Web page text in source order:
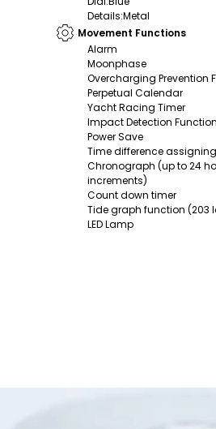
Details:Metal
Movement Functions
Alarm
Moonphase
Overcharging Prevention
Perpetual Calendar
Yacht Racing Timer
Impact Detection Function
Power Save
Time difference
Chronograph (up to 24
increments)
Count down timer
Tide graph function (203
LED Lamp